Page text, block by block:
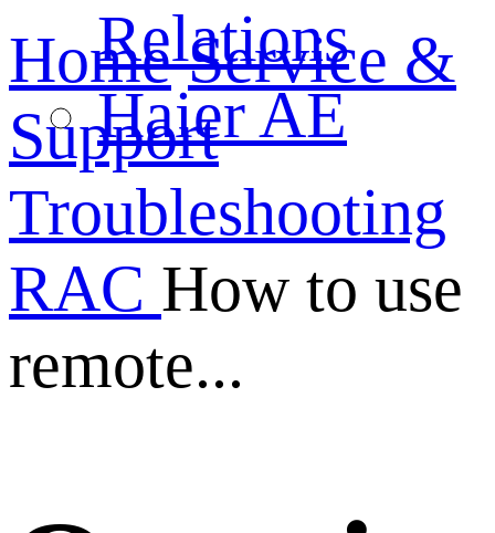
Relations
Haier AE
Home Service &
Support
Troubleshooting
RAC How to use
remote...